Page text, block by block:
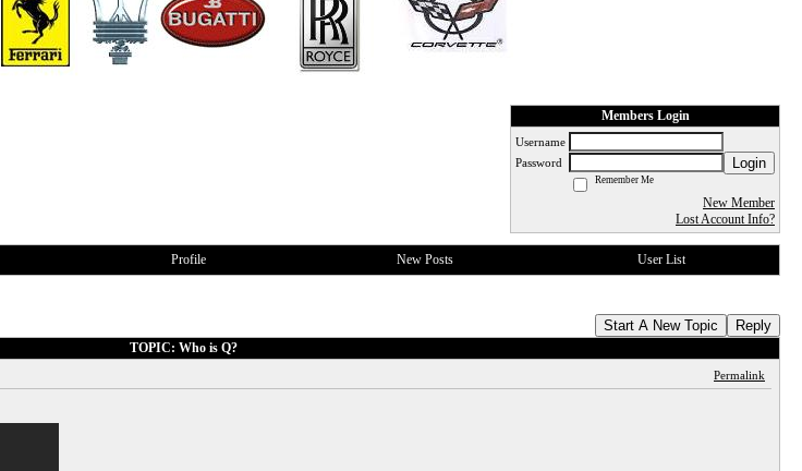
Members Login
Username
Password
Login
Remember Me
New Member
Lost Account Info?
Profile New Posts User List
Start A New Topic Reply
TOPIC: Who is Q?
Permalink